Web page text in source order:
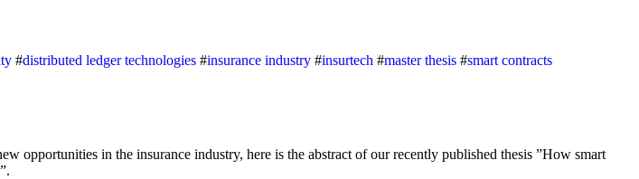
#distributed ledger technologies #insurance industry #insurtech #master thesis #smart contracts